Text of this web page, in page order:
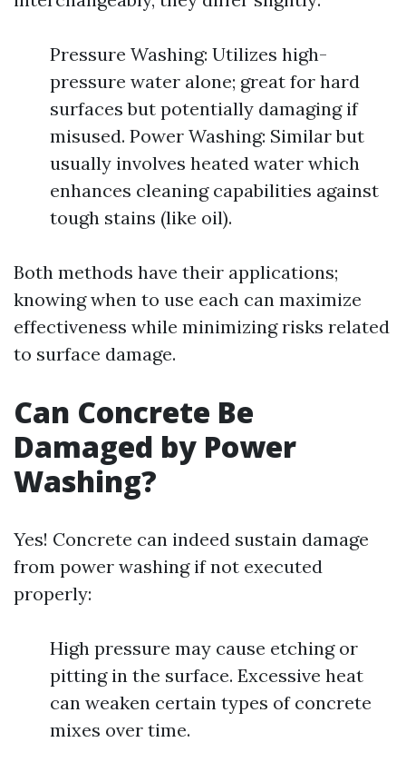
Pressure Washing: Utilizes high-
pressure water alone; great for hard
surfaces but potentially damaging if
misused. Power Washing: Similar but
usually involves heated water which
enhances cleaning capabilities against
tough stains (like oil).
Both methods have their applications;
knowing when to use each can maximize
effectiveness while minimizing risks related
to surface damage.
Can Concrete Be
Damaged by Power
Washing?
Yes! Concrete can indeed sustain damage
from power washing if not executed
properly:
High pressure may cause etching or
pitting in the surface. Excessive heat
can weaken certain types of concrete
mixes over time.